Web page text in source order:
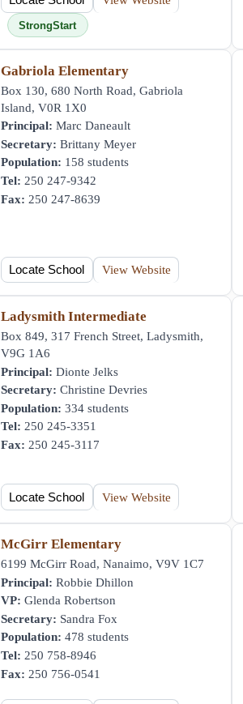
StrongStart
Gabriola Elementary
Box 130, 680 North Road, Gabriola
Island, V0R 1X0
Principal: Marc Daneault
Secretary: Brittany Meyer
Population: 158 students
Tel: 250 247-9342
Fax: 250 247-8639
Locate School View Website
Ladysmith Intermediate
Box 849, 317 French Street, Ladysmith,
V9G 1A6
Principal: Dionte Jelks
Secretary: Christine Devries
Population: 334 students
Tel: 250 245-3351
Fax: 250 245-3117
Locate School View Website
McGirr Elementary
6199 McGirr Road, Nanaimo, V9V 1C7
Principal: Robbie Dhillon
VP: Glenda Robertson
Secretary: Sandra Fox
Population: 478 students
Tel: 250 758-8946
Fax: 250 756-0541